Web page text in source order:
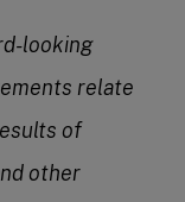
looking
relate
of
other